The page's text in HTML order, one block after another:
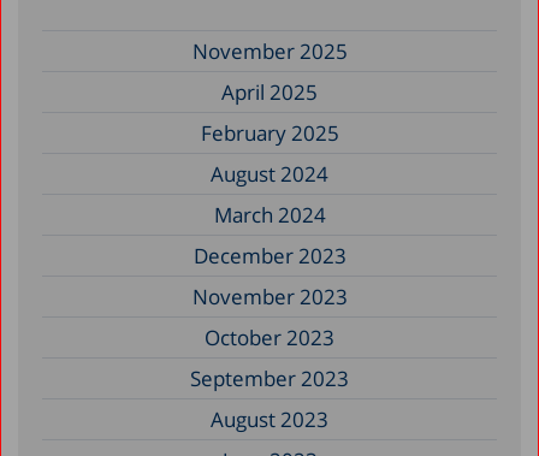
November 2025
April 2025
February 2025
August 2024
March 2024
December 2023
November 2023
October 2023
September 2023
August 2023